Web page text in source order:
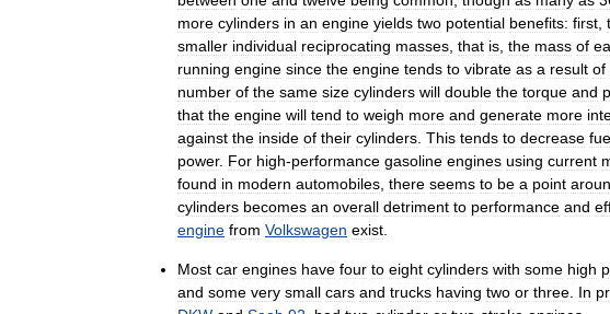
more cylinders in an engine yields two potential benefits: first
smaller individual reciprocating masses that is the mass of
running engine since the engine tends to vibrate as a result of
number of the same size cylinders will double the torque and
that the engine will tend to weigh more and generate more
against the inside of their cylinders This tends to decrease
power. For high-performance gasoline engines using current
found in modern automobiles there seems to be a point
cylinders becomes an overall detriment to performance and
engine from Volkswagen exist
Most car engines have four to eight cylinders with some high
and some very small cars and trucks having two or three In